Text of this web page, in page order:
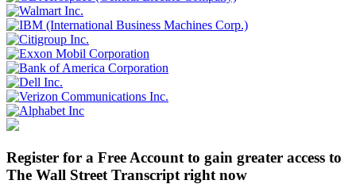
Register for a Free Account to gain greater access to
The Wall Street Transcript right now